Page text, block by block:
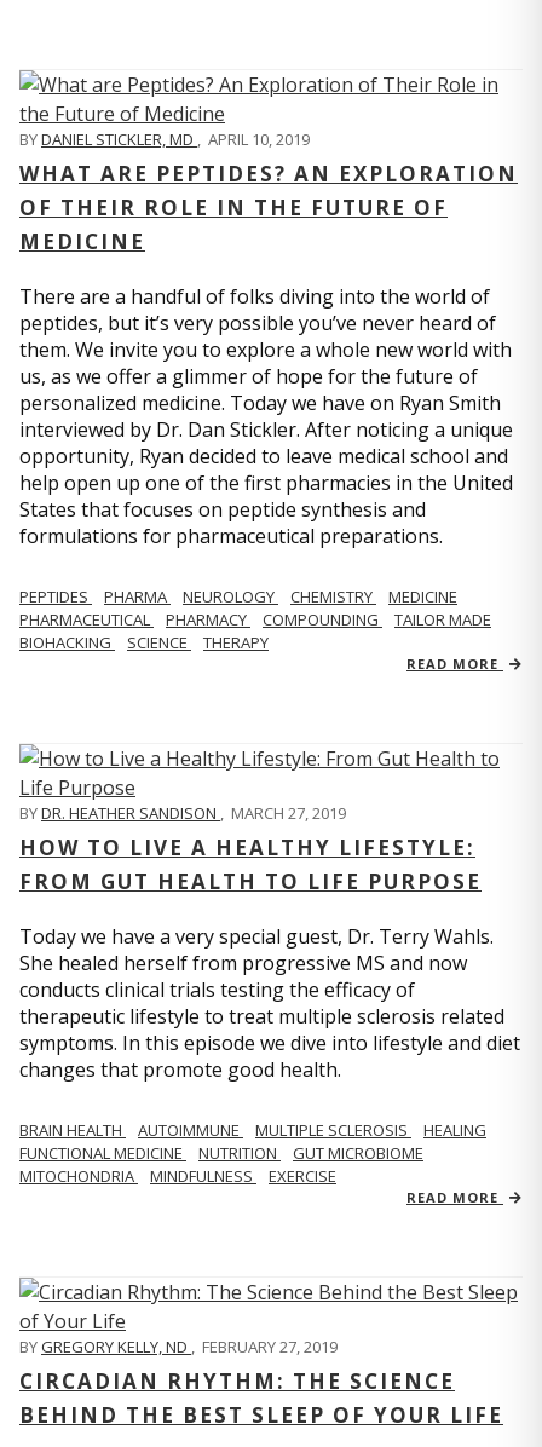
BYDANIEL STICKLER, MD APRIL 10, 2019
WHAT ARE PEPTIDES? AN EXPLORATION
OF THEIR ROLE IN THE FUTURE OF
MEDICINE
There are a handful of folks diving into the world of
peptides, but it’s very possible you’ve never heard of
them. We invite you to explore a whole new world with
us, as we offer a glimmer of hope for the future of
personalized medicine. Today we have on Ryan Smith
interviewed by Dr. Dan Stickler. After noticing a unique
opportunity, Ryan decided to leave medical school and
help open up one of the first pharmacies in the United
States that focuses on peptide synthesis and
formulations for pharmaceutical preparations.
PEPTIDES PHARMA NEUROLOGY CHEMISTRY
MEDICINE
PHARMACEUTICAL
PHARMACY COMPOUNDING
TAILOR MADE
BIOHACKING
SCIENCE THERAPY
READ MORE
BYDR. HEATHER SANDISON MARCH 27, 2019
HOW TO LIVE A HEALTHY LIFESTYLE:
FROM GUT HEALTH TO LIFE PURPOSE
Today we have a very special guest, Dr. Terry Wahls.
She healed herself from progressive MS and now
conducts clinical trials testing the efficacy of
therapeutic lifestyle to treat multiple sclerosis related
symptoms. In this episode we dive into lifestyle and diet
changes that promote good health.
BRAIN HEALTH AUTOIMMUNE MULTIPLE SCLEROSIS
HEALING
FUNCTIONAL MEDICINE
NUTRITION
GUT MICROBIOME
MITOCHONDRIA
MINDFULNESS EXERCISE
READ MORE
BYGREGORY KELLY, ND FEBRUARY 27, 2019
CIRCADIAN RHYTHM: THE SCIENCE
BEHIND THE BEST SLEEP OF YOUR LIFE